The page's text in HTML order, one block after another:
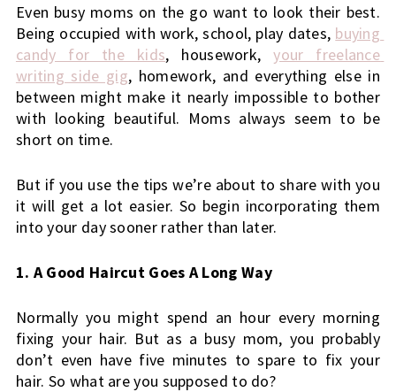
Even busy moms on the go want to look their best.
Being occupied with work, school, play dates, buying
candy for the kids, housework,
your freelance
writing side gig, homework, and everything else in
between might make it nearly impossible to bother
with looking beautiful. Moms always seem to be
short on time.
But if you use the tips we’re about to share with you
it will get a lot easier. So begin incorporating them
into your day sooner rather than later.
1. A Good Haircut Goes A Long Way
Normally you might spend an hour every morning
fixing your hair. But as a busy mom, you probably
don’t even have five minutes to spare to fix your
hair. So what are you supposed to do?